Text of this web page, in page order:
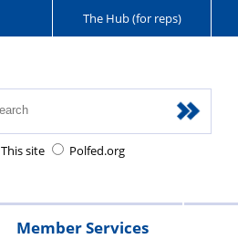
The Hub (for reps)
This site Polfed.org
Member Services